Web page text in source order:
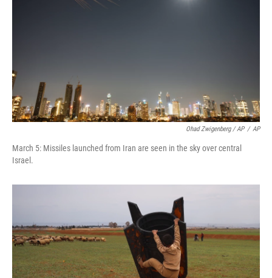
Ohad Zwigenberg / AP / AP
March 5: Missiles launched from Iran are seen in the sky over central
Israel.